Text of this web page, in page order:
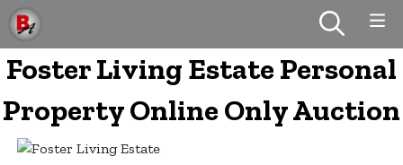
Foster Living Estate Personal
Property Online Only Auction